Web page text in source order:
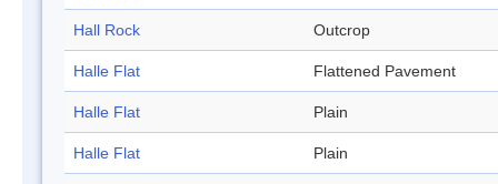
Hall Rock Outcrop
Halle Flat Flattened Pavement
Halle Flat Plain
Halle Flat Plain